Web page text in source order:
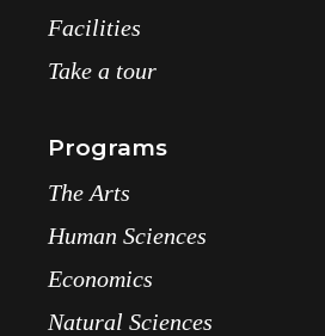
Facilities
Take a tour
Programs
The Arts
Human Sciences
Economics
Natural Sciences